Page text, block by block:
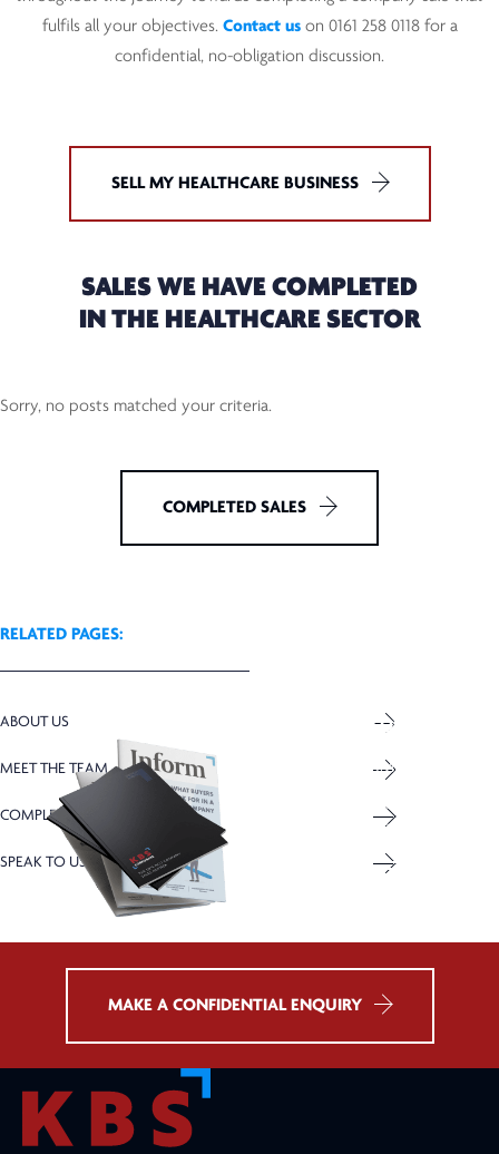
fulfils all your objectives. Contact uson 0161 258 0118 for a
confidential, no-obligation discussion.
SELL MY HEALTHCARE BUSINESS
SALES WE HAVE COMPLETED
IN THE HEALTHCARE SECTOR
Sorry, no posts matched your criteria.
COMPLETED SALES
RELATED PAGES:
ABOUT US
MEET THE TEAM
COMPLETED SALES
SPEAK TO US
INFORM MAGAZINE
ISSUE: AUTUMN 2025
advice and market trends
DOWNLOAD OUR
Explore the sale of your
MAKE A CONFIDENTIAL ENQUIRY